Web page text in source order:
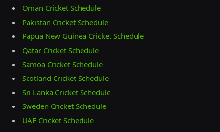
Oman Cricket Schedule
Pakistan Cricket Schedule
Papua New Guinea Cricket Schedule
Qatar Cricket Schedule
Samoa Cricket Schedule
Scotland Cricket Schedule
Sri Lanka Cricket Schedule
Sweden Cricket Schedule
UAE Cricket Schedule